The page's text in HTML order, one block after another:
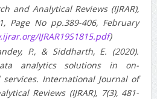
and Analytical Reviews (IJRAR),
Page No pp.389-406, February
IJRAR19S1815.pdf)
P., & Siddharth, E. (2020).
analytics solutions in on-
International Journal of
Reviews (IJRAR), 7(3), 481-